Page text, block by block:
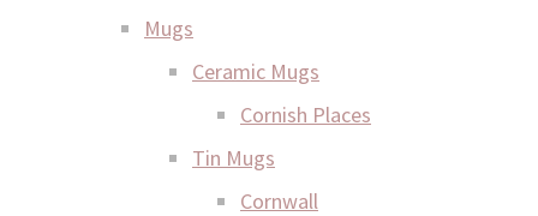
Mugs
Ceramic Mugs
Cornish Places
Tin Mugs
Cornwall